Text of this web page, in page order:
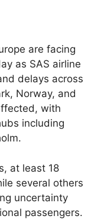
are facing
as SAS airline
delays across
Norway, and
with
including
at least 18
several others
uncertainty
passengers.